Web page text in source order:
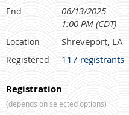
End
06/13/2025
1:00 PM (CDT)
Location Shreveport, LA
Registered 117 registrants
Registration
(depends on selected options)